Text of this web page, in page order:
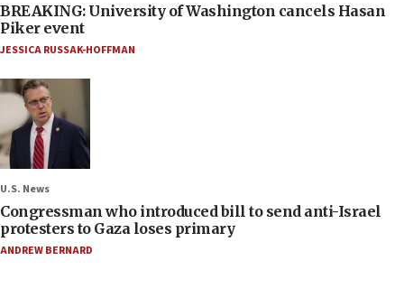
BREAKING: University of Washington cancels Hasan
Piker event
JESSICA RUSSAK-HOFFMAN
U.S. News
Congressman who introduced bill to send anti-Israel
protesters to Gaza loses primary
ANDREW BERNARD